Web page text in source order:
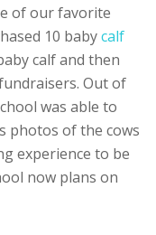
of our favorite
10 babycalf
calf and then
Out of
was able to
photos of the cows
experience to be
now plans on